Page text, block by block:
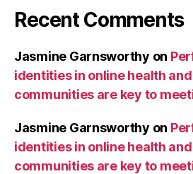
Recent Comments
Jasmine Garnsworthy on
identities in online health
communities are key to
Jasmine Garnsworthy on
identities in online health
communities are key to